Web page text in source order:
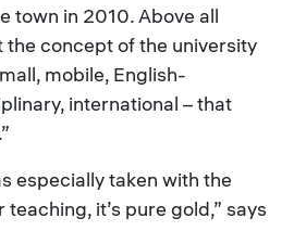
town in 2010. Above all
the concept of the university
mobile, English-
international – that
especially taken with the
it’s pure gold,” says